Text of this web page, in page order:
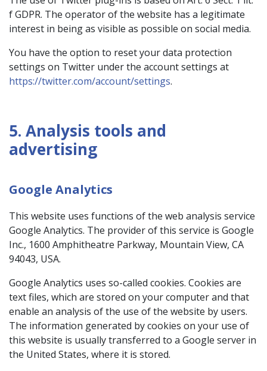
f GDPR. The operator of the website has a legitimate
interest in being as visible as possible on social media.
You have the option to reset your data protection
settings on Twitter under the account settings at
https://twitter.com/account/settings.
5. Analysis tools and
advertising
Google Analytics
This website uses functions of the web analysis service
Google Analytics. The provider of this service is Google
Inc., 1600 Amphitheatre Parkway, Mountain View, CA
94043, USA.
Google Analytics uses so-called cookies. Cookies are
text files, which are stored on your computer and that
enable an analysis of the use of the website by users.
The information generated by cookies on your use of
this website is usually transferred to a Google server in
the United States, where it is stored.